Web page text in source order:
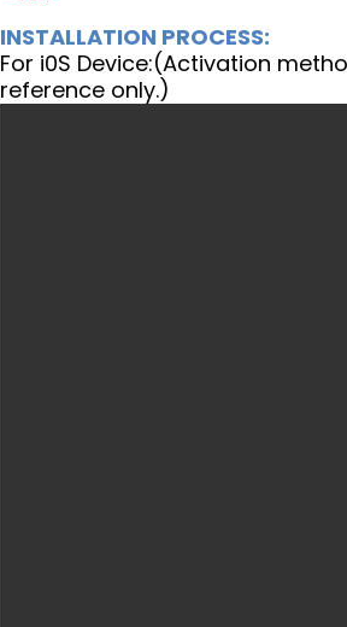
INSTALLATION PROCESS:
For i0S Device:(Activation
reference only.)